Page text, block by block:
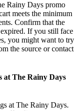
Rainy Days promo
meets the minimum
Confirm that the
If you still face
you might want to try
the source or contact
at The Rainy Days
at The Rainy Days.